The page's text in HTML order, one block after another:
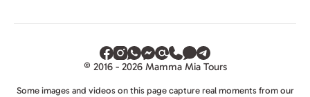
© 2016 - 2026 Mamma Mia Tours
Some images and videos on this page capture real moments from our